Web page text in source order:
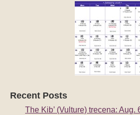
Recent Posts
The Kib’ (Vulture) trecena: Aug.